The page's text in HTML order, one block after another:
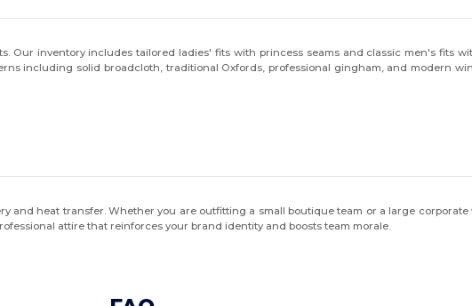
Our inventory includes tailored ladies' fits with princess seams and classic men's fits
including solid broadcloth, traditional Oxfords, professional gingham, and modern
and heat transfer. Whether you are outfitting a small boutique team or a large
attire that reinforces your brand identity and boosts team morale.